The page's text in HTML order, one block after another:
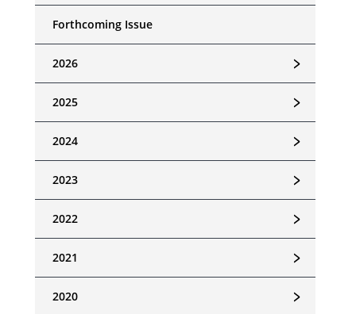
Forthcoming Issue
﹥
2026
﹥
2025
﹥
2024
﹥
2023
﹥
2022
﹥
2021
﹥
2020